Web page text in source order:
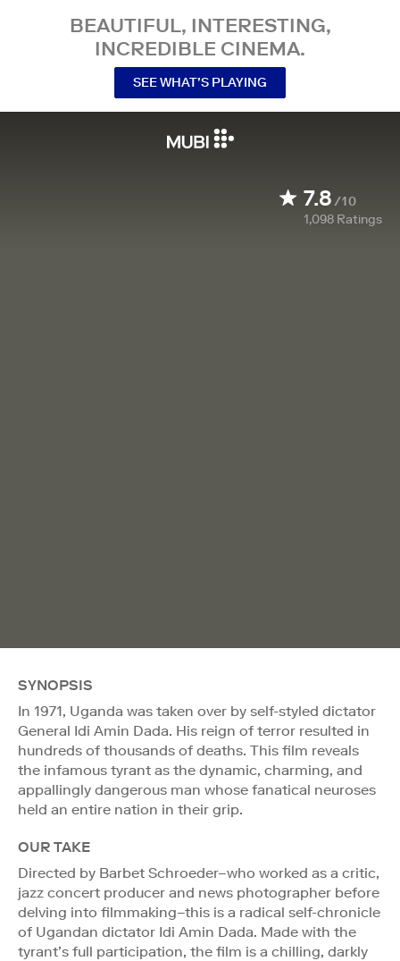
BEAUTIFUL, INTERESTING,
INCREDIBLE CINEMA.
SEE WHAT’S PLAYING
7.8/10
1,098 Ratings
SYNOPSIS
In 1971, Uganda was taken over by self-styled dictator
General Idi Amin Dada. His reign of terror resulted in
hundreds of thousands of deaths. This film reveals
the infamous tyrant as the dynamic, charming, and
appallingly dangerous man whose fanatical neuroses
held an entire nation in their grip.
OUR TAKE
Directed by Barbet Schroeder–who worked as a critic,
jazz concert producer and news photographer before
delving into filmmaking–this is a radical self-chronicle
of Ugandan dictator Idi Amin Dada. Made with the
tyrant’s full participation, the film is a chilling, darkly